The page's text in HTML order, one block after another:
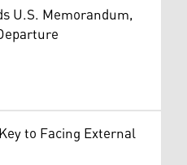
U.S. Memorandum,
to Facing External